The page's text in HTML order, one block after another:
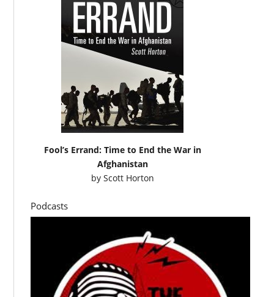
Fool’s Errand: Time to End the War in
Afghanistan
by Scott Horton
Podcasts